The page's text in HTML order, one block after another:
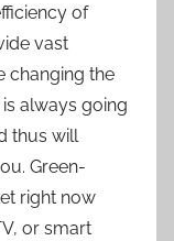
of
vast
changing the
always going
thus will
Green-
right now
or smart